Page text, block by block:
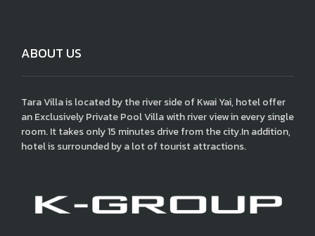
ABOUT US
Tara Villa is located by the river side of Kwai Yai, hotel offer
an Exclusively Private Pool Villa with river view in every single
room. It takes only 15 minutes drive from the city.In addition,
hotel is surrounded by a lot of tourist attractions.